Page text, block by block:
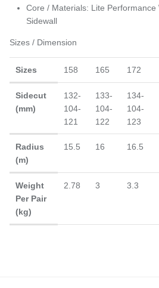
Core / Materials: Lite Performance
Sidewall
Sizes / Dimension
Sizes 158 165 172
Sidecut
(mm)
132-
104-
121
133-
104-
122
134-
104-
123
Radius
(m)
15.5 16 16.5
Weight
Per Pair
(kg)
2.78 3 3.3